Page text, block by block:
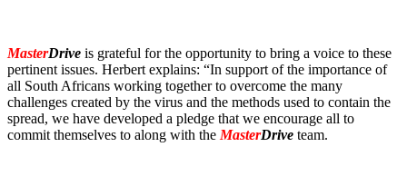
MasterDrive is grateful for the opportunity to bring a voice to these
pertinent issues. Herbert explains: “In support of the importance of
all South Africans working together to overcome the many
challenges created by the virus and the methods used to contain the
spread, we have developed a pledge that we encourage all to
commit themselves to along with the MasterDrive team.